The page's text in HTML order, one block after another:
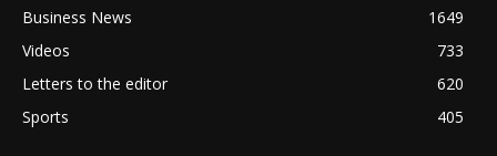
Business News
1649
Videos
733
Letters to the editor
620
Sports
405